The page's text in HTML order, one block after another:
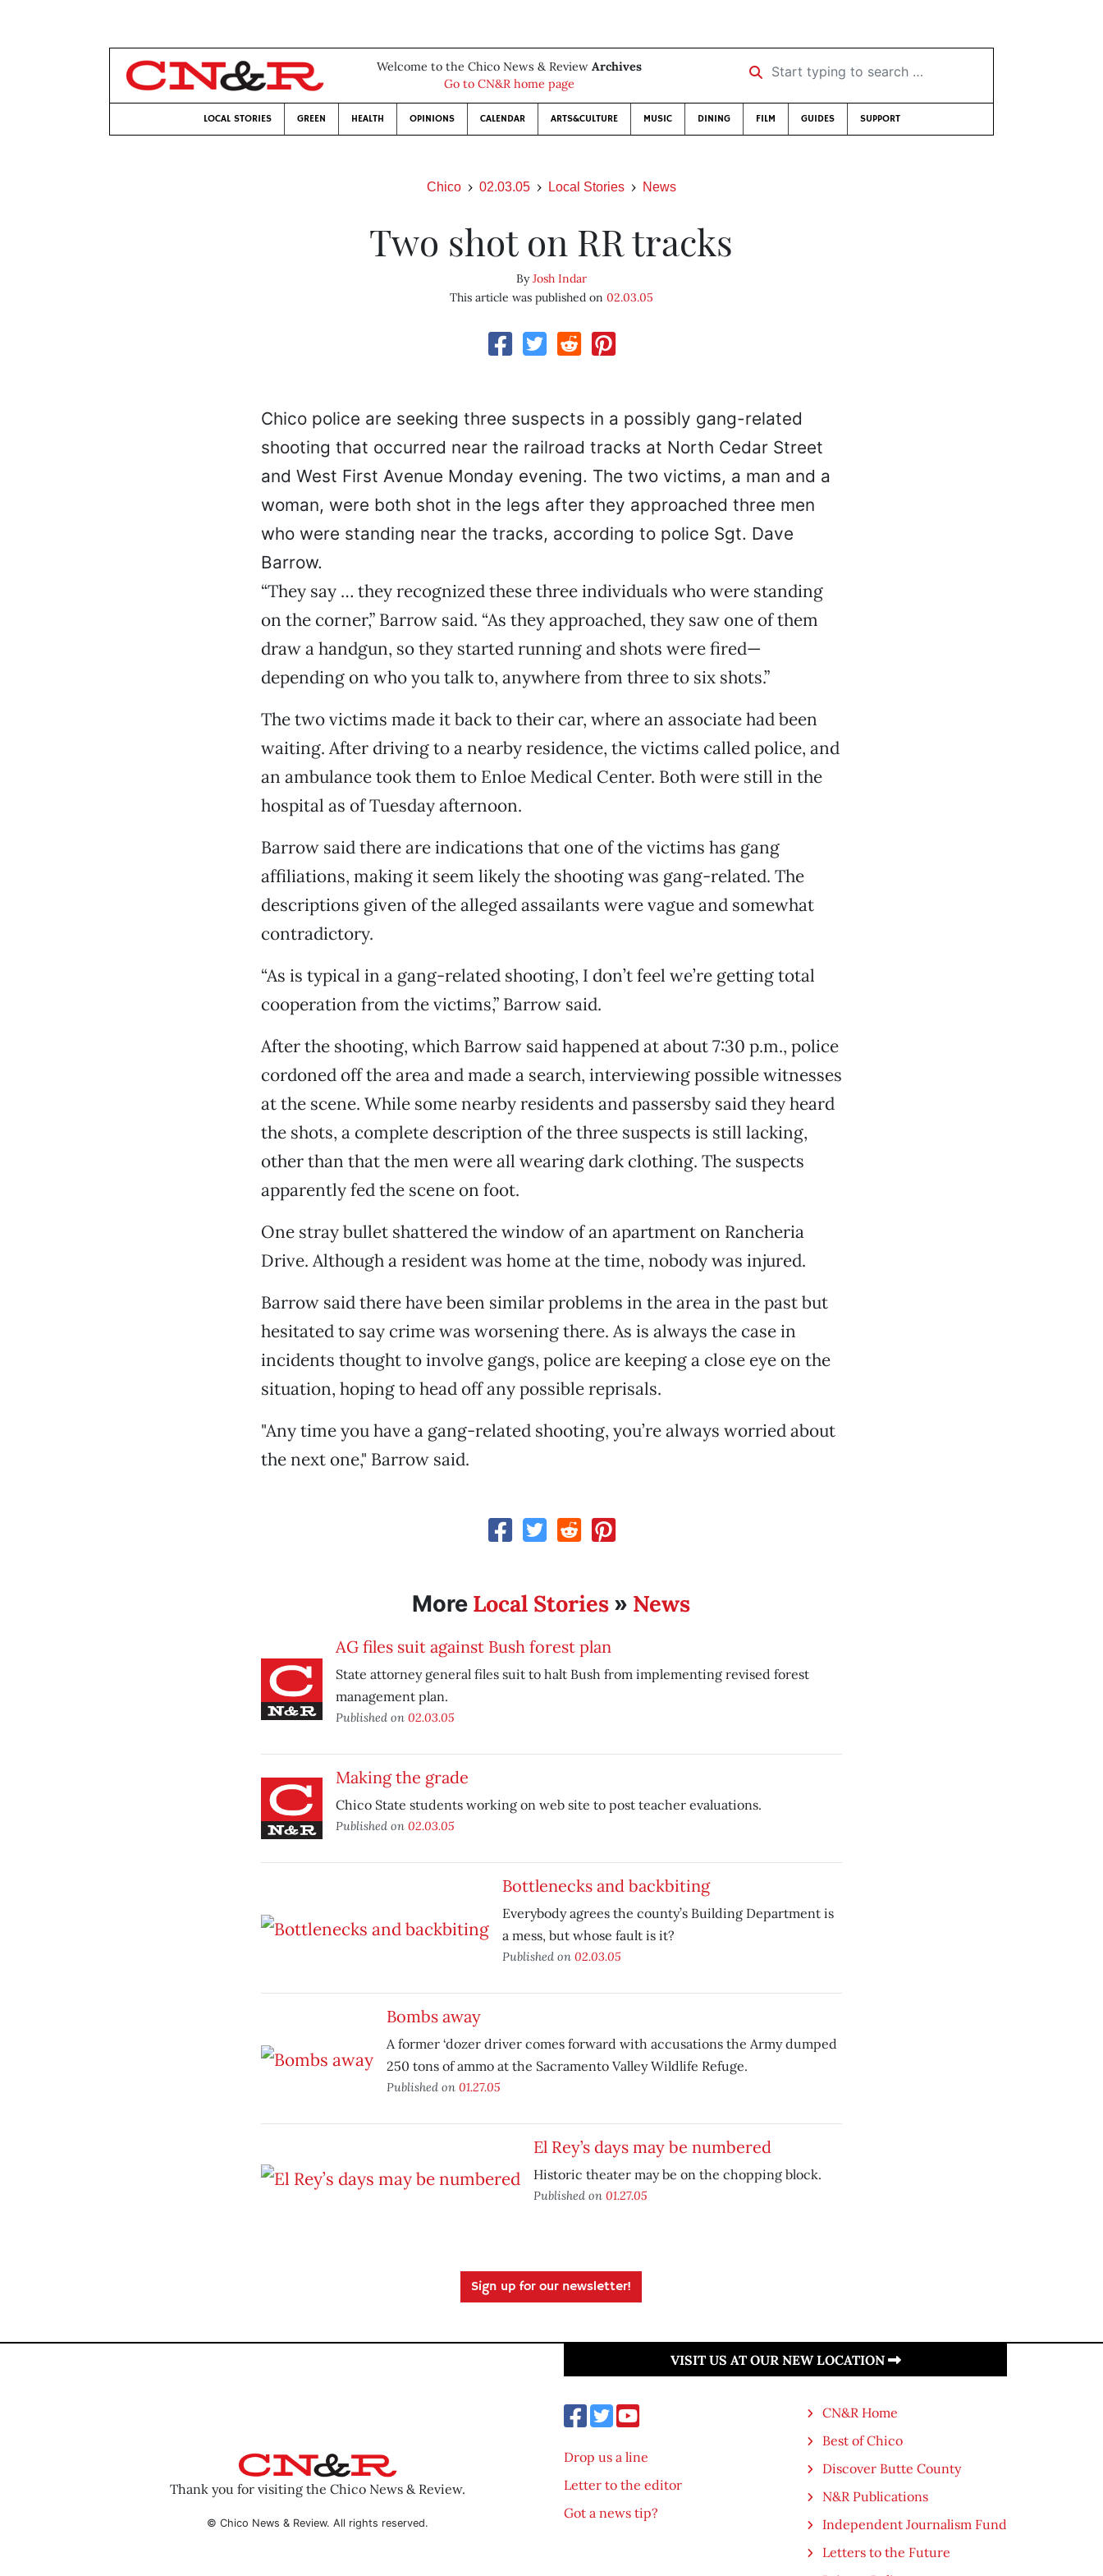
Welcome to the Chico News & Review Archives
Go to CN&R home page
Start typing to search …
LOCAL STORIES GREEN HEALTH OPINIONS CALENDAR ARTS&CULTURE MUSIC DINING FILM GUIDES SUPPORT
Chico 02.03.05 Local Stories News
Two shot on RR tracks
ByJosh Indar
This article was published on 02.03.05
Chico police are seeking three suspects in a possibly gang-related
shooting that occurred near the railroad tracks at North Cedar Street
and West First Avenue Monday evening. The two victims, a man and a
woman, were both shot in the legs after they approached three men
who were standing near the tracks, according to police Sgt. Dave
Barrow.
“They say … they recognized these three individuals who were standing
on the corner,” Barrow said. “As they approached, they saw one of them
draw a handgun, so they started running and shots were fired—
depending on who you talk to, anywhere from three to six shots.”
The two victims made it back to their car, where an associate had been
waiting. After driving to a nearby residence, the victims called police, and
an ambulance took them to Enloe Medical Center. Both were still in the
hospital as of Tuesday afternoon.
Barrow said there are indications that one of the victims has gang
affiliations, making it seem likely the shooting was gang-related. The
descriptions given of the alleged assailants were vague and somewhat
contradictory.
“As is typical in a gang-related shooting, I don’t feel we’re getting total
cooperation from the victims,” Barrow said.
After the shooting, which Barrow said happened at about 7:30 p.m., police
cordoned off the area and made a search, interviewing possible witnesses
at the scene. While some nearby residents and passersby said they heard
the shots, a complete description of the three suspects is still lacking,
other than that the men were all wearing dark clothing. The suspects
apparently fed the scene on foot.
One stray bullet shattered the window of an apartment on Rancheria
Drive. Although a resident was home at the time, nobody was injured.
Barrow said there have been similar problems in the area in the past but
hesitated to say crime was worsening there. As is always the case in
incidents thought to involve gangs, police are keeping a close eye on the
situation, hoping to head off any possible reprisals.
"Any time you have a gang-related shooting, you’re always worried about
the next one," Barrow said.
More Local Stories » News
AG files suit against Bush forest plan
State attorney general files suit to halt Bush from implementing revised forest
management plan.
Published on 02.03.05
Making the grade
Chico State students working on web site to post teacher evaluations.
Published on 02.03.05
Bottlenecks and backbiting
Everybody agrees the county’s Building Department is
a mess, but whose fault is it?
Published on 02.03.05
Bombs away
A former ‘dozer driver comes forward with accusations the Army dumped
250 tons of ammo at the Sacramento Valley Wildlife Refuge.
Published on 01.27.05
El Rey’s days may be numbered
Historic theater may be on the chopping block.
Published on 01.27.05
Sign up for our newsletter!
Thank you for visiting the Chico News & Review.
© Chico News & Review. All rights reserved.
VISIT US AT OUR NEW LOCATION
Drop us a line
Letter to the editor
Got a news tip?
CN&R Home
Best of Chico
Discover Butte County
N&R Publications
Independent Journalism Fund
Letters to the Future